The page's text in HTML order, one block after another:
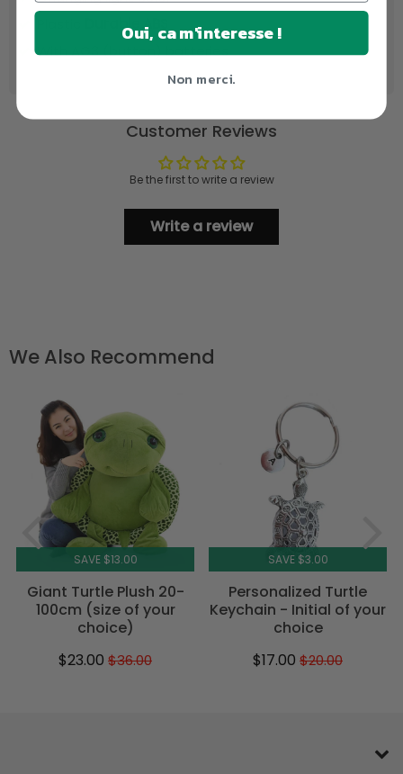
Durable ABS
With AG3 (button) batteries
Customer Reviews
Be the first to write a review
Write a review
We Also Recommend
SAVE $13.00
Giant Turtle Plush 20-
100cm (size of your
choice)
Sale
$23.00 $23.00
Regular
$36.00
SAVE $3.00
Personalized Turtle
Keychain - Initial of your
choice
Sale
$17.00 $17.00
Regular
$20.00
Oui, ca m'interesse !
Non merci.